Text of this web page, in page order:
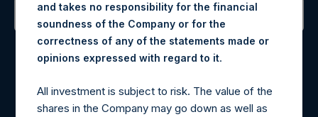
Contact Details
may be obtained by contacting Camarco.
Tel no:+44 (0)20 3757 4980
and takes no responsibility for the financial
soundness of the Company or for the
correctness of any of the statements made or
opinions expressed with regard to it.
All investment is subject to risk. The value of the
shares in the Company may go down as well as